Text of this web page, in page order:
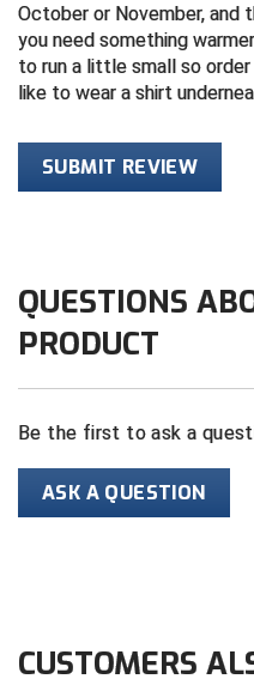
Gulf South
Hamilton Baseball
Harford County
HBCU Athletic
Heart of America
Illinois High School
Iowa High School
October or November, and
you need something
to run a little small so
like to wear a shirt
SUBMIT REVIEW
QUESTIONS
PRODUCT
Be the first to ask a
ASK A QUESTION
CUSTOMERS